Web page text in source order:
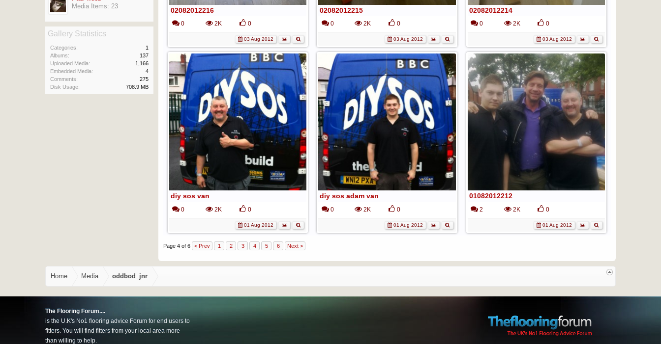
02082012216
0 2K 0
03 Aug 2012
02082012215
0 2K 0
03 Aug 2012
02082012214
0 2K 0
03 Aug 2012
diy sos van
0 2K 0
01 Aug 2012
diy sos adam van
0 2K 0
01 Aug 2012
01082012212
2 2K 0
01 Aug 2012
Page 4 of 6 < Prev 1 2 3 4 5 6 Next >
Media Items: 23
Gallery Statistics
Categories:
1
Albums:
137
Uploaded Media:
1,166
Embedded Media:
4
Comments:
275
Disk Usage:
708.9 MB
Home Media oddbod_jnr
The Flooring Forum....
is the U.K's No1 flooring advice Forum for end users to
fitters. You will find fitters from your local area more
than willing to help.